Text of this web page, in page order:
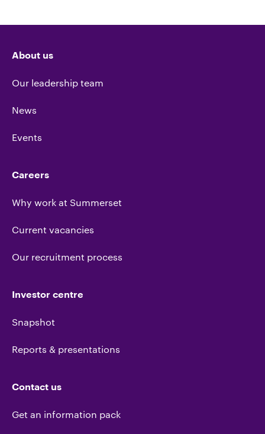
About us
Our leadership team
News
Events
Careers
Why work at Summerset
Current vacancies
Our recruitment process
Investor centre
Snapshot
Reports & presentations
Contact us
Get an information pack